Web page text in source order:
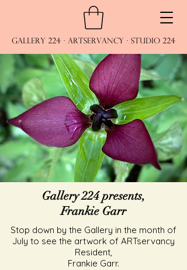
Gallery 224 · ARTservancy · Studio 224
Gallery 224 presents,
Frankie Garr
Stop down by the Gallery in the month of
July to see the artwork of ARTservancy
Resident,
Frankie Garr.